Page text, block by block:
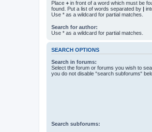
Place + in front of a word which must be
found. Put a list of words separated by |
Use * as a wildcard for partial matches.
Search for author:
Use * as a wildcard for partial matches.
SEARCH OPTIONS
Search in forums:
Select the forum or forums you wish to
you do not disable “search subforums“
Search subforums: